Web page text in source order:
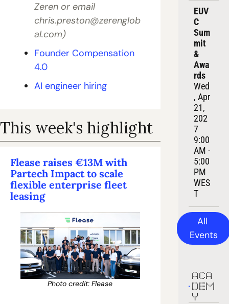
Zeren or email
chris.preston@zerenglob
al.com)
Founder Compensation
4.0
AI engineer hiring
This week's highlight
Flease raises €13M with
Partech Impact to scale
flexible enterprise fleet
leasing
Photo credit: Flease
EUV
C
Sum
mit
&
Awa
rds
Wed
, Apr
21,
202
7
9:00
AM -
5:00
PM
WES
T
All
Events
ACA
DEM
Y